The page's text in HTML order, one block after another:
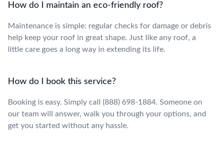
How do I maintain an eco-friendly roof?
Maintenance is simple: regular checks for damage or debris
help keep your roof in great shape. Just like any roof, a
little care goes a long way in extending its life.
How do I book this service?
Booking is easy. Simply call (888) 698-1884. Someone on
our team will answer, walk you through your options, and
get you started without any hassle.